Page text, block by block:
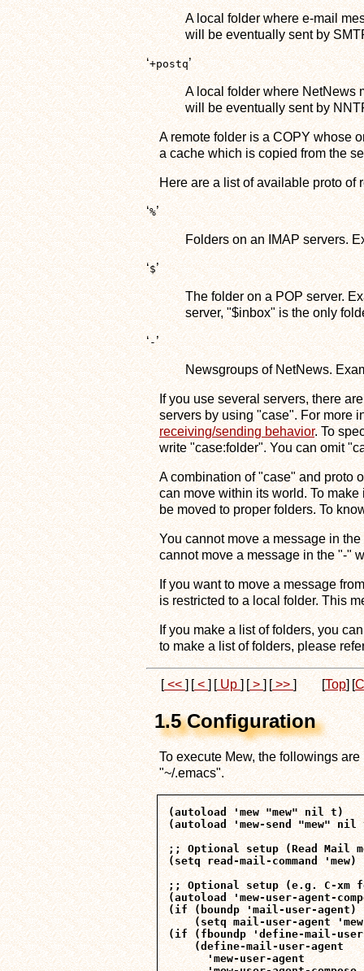
A local folder where e-mail
will be eventually sent by
‘+postq’
A local folder where NetNews
will be eventually sent by
A remote folder is a COPY whose
a cache which is copied from the
Here are a list of available proto of
‘%’
Folders on an IMAP servers.
‘$’
The folder on a POP server.
server, "$inbox" is the only
‘-’
Newsgroups of NetNews.
If you use several servers, there
servers by using "case". For more
receiving/sending behavior. To
write "case:folder". You can omit
A combination of "case" and proto
can move within its world. To
be moved to proper folders. To
You cannot move a message in
cannot move a message in the "-"
If you want to move a message
is restricted to a local folder. This
If you make a list of folders, you
to make a list of folders, please
[ << ] [ < ] [ Up ] [ > ] [ >> ] [Top] [
1.5 Configuration
To execute Mew, the followings
"~/.emacs".
(autoload 'mew "mew" nil t)
(autoload 'mew-send "mew"
;; Optional setup (Read Mail
(setq read-mail-command 'mew)
;; Optional setup (e.g. C-xm
(autoload 'mew-user-agent-
(if (boundp 'mail-user-agent)
(setq mail-user-agent
(if (fboundp 'define-mail-
    (define-mail-user-agent
      'mew-user-agent